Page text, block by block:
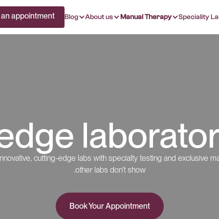
Speciality
Manual Therapy
About us
Blog
appointment
cutting-edge labs with specialty testing and exclusive
other labs don’t show.
Book Your Appointment